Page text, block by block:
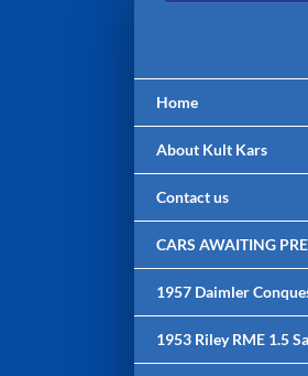
Home
About Kult Kars
Contact us
CARS AWAITING
1957 Daimler
1953 Riley RME 1.5